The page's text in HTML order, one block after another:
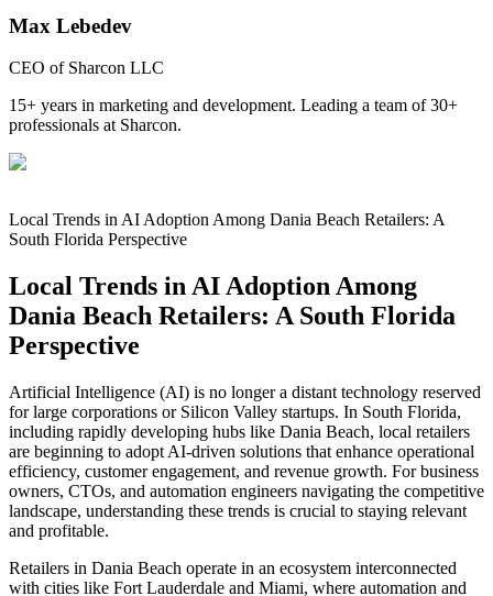
Max Lebedev
CEO of Sharcon LLC
15+ years in marketing and development. Leading a team of 30+
professionals at Sharcon.
Local Trends in AI Adoption Among Dania Beach Retailers: A
South Florida Perspective
Local Trends in AI Adoption Among
Dania Beach Retailers: A South Florida
Perspective
Artificial Intelligence (AI) is no longer a distant technology reserved
for large corporations or Silicon Valley startups. In South Florida,
including rapidly developing hubs like Dania Beach, local retailers
are beginning to adopt AI-driven solutions that enhance operational
efficiency, customer engagement, and revenue growth. For business
owners, CTOs, and automation engineers navigating the competitive
landscape, understanding these trends is crucial to staying relevant
and profitable.
Retailers in Dania Beach operate in an ecosystem interconnected
with cities like Fort Lauderdale and Miami, where automation and